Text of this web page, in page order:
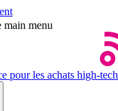
main menu
pour les achats high-tech